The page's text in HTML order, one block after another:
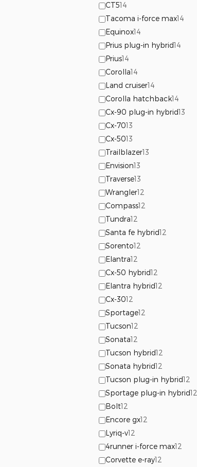
CT514
Tacoma i-force max14
Equinox14
Prius plug-in hybrid14
Prius14
Corolla14
Land cruiser14
Corolla hatchback14
Cx-90 plug-in hybrid13
Cx-7013
Cx-5013
Trailblazer13
Envision13
Traverse13
Wrangler12
Compass12
Tundra12
Santa fe hybrid12
Sorento12
Elantra12
Cx-50 hybrid12
Elantra hybrid12
Cx-3012
Sportage12
Tucson12
Sonata12
Tucson hybrid12
Sonata hybrid12
Tucson plug-in hybrid12
Sportage plug-in hybrid12
Bolt12
Encore gx12
Lyriq-v12
4runner i-force max12
Corvette e-ray12